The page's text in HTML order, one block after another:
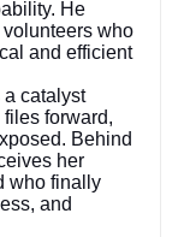
He
who
and efficient
a catalyst
forward,
Behind
her
who finally
and